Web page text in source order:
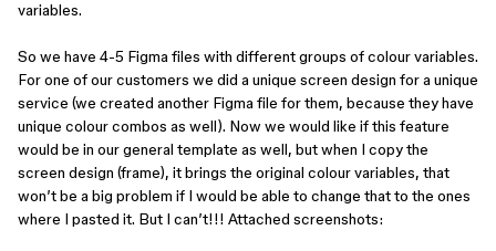
variables.
So we have 4-5 Figma files with different groups of colour variables.
For one of our customers we did a unique screen design for a unique
service (we created another Figma file for them, because they have
unique colour combos as well). Now we would like if this feature
would be in our general template as well, but when I copy the
screen design (frame), it brings the original colour variables, that
won’t be a big problem if I would be able to change that to the ones
where I pasted it. But I can’t!!! Attached screenshots: